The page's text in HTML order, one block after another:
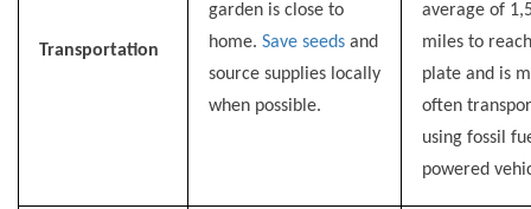
Transportation
garden is close to
home. Save seeds and
source supplies locally
when possible.
average of
miles to
plate and is
often
using fossil
powered